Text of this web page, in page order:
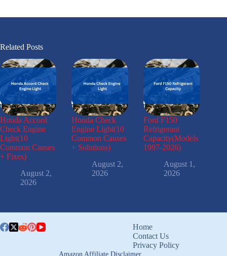
Related Posts
Honda Accord
Check Engine
Light(10
Common Causes
+ Fixes)
August 2,
2026
Honda Check
Engine Light(10
Common Causes
+ Solutions)
August 2,
2026
Ford F150
Refrigerant
Capacity(Models
1997-2026)
August 1,
2026
Home
Contact Us
Privacy Policy
Amazon Affiliate Disclaimer